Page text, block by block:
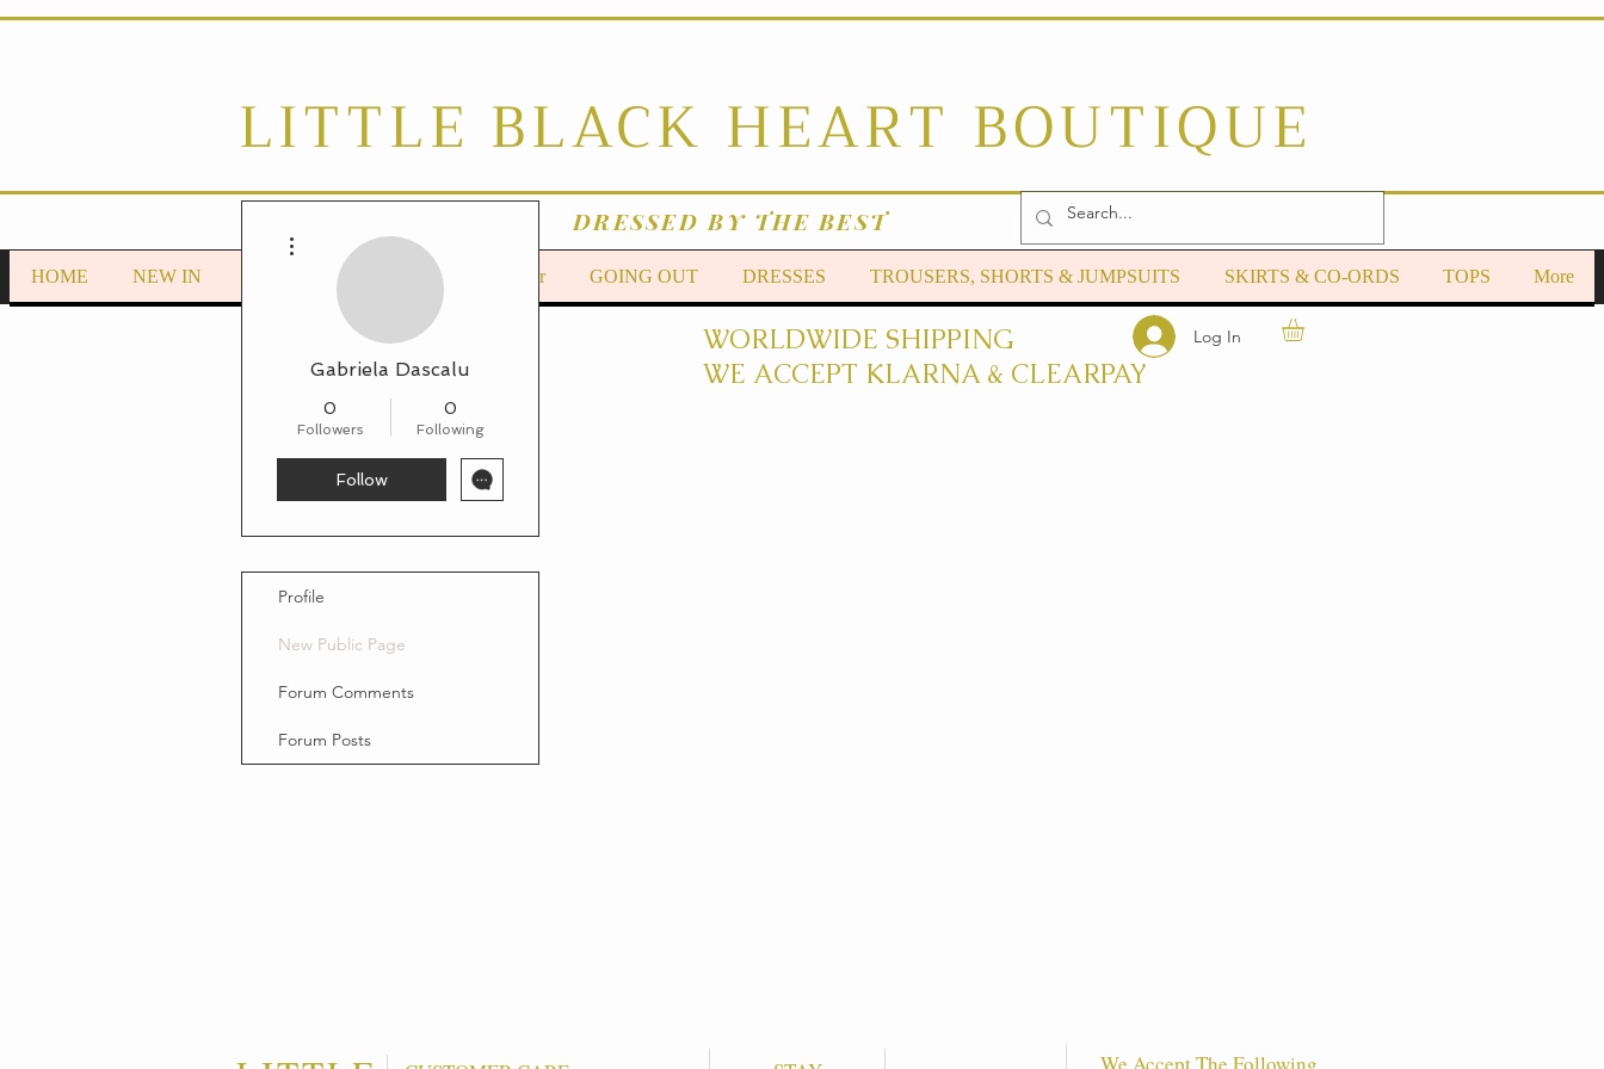
LITTLE BLACK HEART BOUTIQUE
DRESSED BY THE BEST
HOME NEW IN LOUNGEWEAR Autumn/Winter GOING OUT DRESSES TROUSERS, SHORTS & JUMPSUITS SKIRTS & CO-ORDS TOPS More
WORLDWIDE SHIPPING
WE ACCEPT KLARNA & CLEARPAY
Log In
Gabriela Dascalu
0
Followers
0
Following
Follow
Profile
New Public Page
Forum Comments
Forum Posts